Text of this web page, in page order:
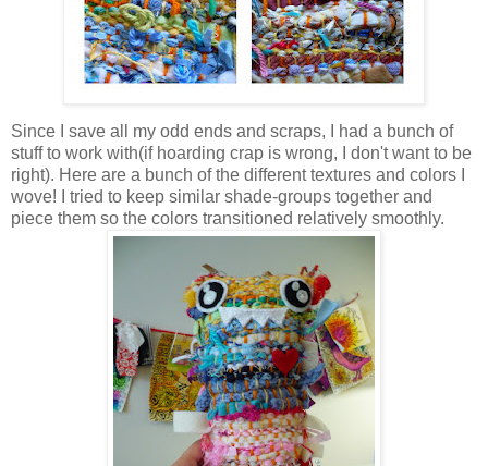
Since I save all my odd ends and scraps, I had a bunch of
stuff to work with(if hoarding crap is wrong, I don't want to be
right). Here are a bunch of the different textures and colors I
wove! I tried to keep similar shade-groups together and
piece them so the colors transitioned relatively smoothly.